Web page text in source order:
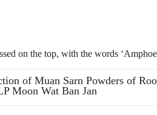
on the top, with the words
of Muan Sarn Powders of
Moon Wat Ban Jan